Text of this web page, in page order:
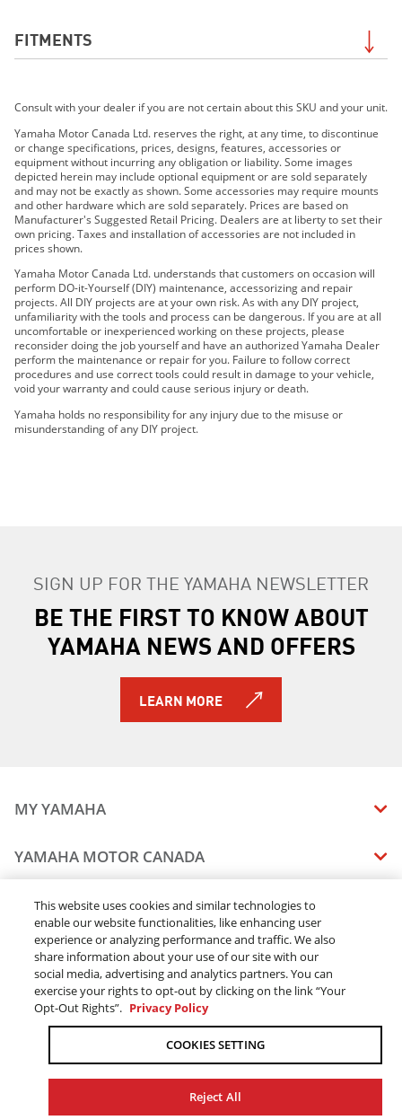
FITMENTS
2019 YXZ1000R SS LE
2020 YXZ1000R SS EPS SE
2021 WOLVERINE®RMAX™2 1000 EPS
2021 Wolverine® RMAX™2 1000 EPS SE
2021 Wolverine® RMAX™4 1000 EPS
2021 Wolverine® RMAX™4 1000 EPS SE
2021 YXZ1000R SS EPS SE
2022 Wolverine® RMAX2™ 1000 R-Spec
2022 Wolverine® RMAX2™ 1000 Sport
2022 Wolverine® RMAX2™ 1000 SE
2022 Wolverine® RMAX4™ 1000 R-Spec
2022 Wolverine® RMAX4™ 1000 SE
2022 YXZ1000R SS SE
2023 WOLVERINE® RMAX2™ 1000 SPORT
2023 WOLVERINE® RMAX2™ 1000 R-SPEC
2024 WOLVERINE® X2 1000 R-Spec
2024 WOLVERINE® X2 1000 SE
2024 WOLVERINE® RMAX2™ 1000 LE
2024 WOLVERINE® RMAX2™ 1000 R-Spec
2024 WOLVERINE® RMAX2™ 1000 Sport
2024 WOLVERINE® RMAX2™ 1000 SE
2024 YXZ1000R SS EPS SE
2025 WOLVERINE RMAX2 1000 LE
2025 WOLVERINE RMAX2 1000 SE
2025 WOLVERINE X2 1000 SE
2025 WOLVERINE RMAX4 1000 Compact R-spec
2025 WOLVERINE RMAX4 1000 Compact LE
2025 WOLVERINE RMAX4 1000 Compact SE
2026 WOLVERINE RMAX2 1000 R-spec
2026 WOLVERINE RMAX2 1000 Sport
2026 WOLVERINE RMAX2 1000 LIMITED
2026 WOLVERINE RMAX2 1000 XT-R
2026 WOLVERINE X2 1000 R-spec
Consult with your dealer if you are not certain about this SKU and your unit.
Yamaha Motor Canada Ltd. reserves the right, at any time, to discontinue
or change specifications, prices, designs, features, accessories or
equipment without incurring any obligation or liability. Some images
depicted herein may include optional equipment or are sold separately
and may not be exactly as shown. Some accessories may require mounts
and other hardware which are sold separately. Prices are based on
Manufacturer's Suggested Retail Pricing. Dealers are at liberty to set their
own pricing. Taxes and installation of accessories are not included in
prices shown.
Yamaha Motor Canada Ltd. understands that customers on occasion will
perform DO-it-Yourself (DIY) maintenance, accessorizing and repair
projects. All DIY projects are at your own risk. As with any DIY project,
unfamiliarity with the tools and process can be dangerous. If you are at all
uncomfortable or inexperienced working on these projects, please
reconsider doing the job yourself and have an authorized Yamaha Dealer
perform the maintenance or repair for you. Failure to follow correct
procedures and use correct tools could result in damage to your vehicle,
void your warranty and could cause serious injury or death.
Yamaha holds no responsibility for any injury due to the misuse or
misunderstanding of any DIY project.
SIGN UP FOR THE YAMAHA NEWSLETTER
BE THE FIRST TO KNOW ABOUT
YAMAHA NEWS AND OFFERS
LEARN MORE
MY YAMAHA
MANUALS
VEHICLE RECALL STATUS
YAMAHA MOTOR CANADA
CAREERS
STAY OUTDOORS
BLOG
CONTACT US
DEALERS
FIND A DEALER
BECOME A DEALER
ELITE DEALER
LEGAL
TERMS & CONDITIONS - WEBSITE
TERMS & CONDITIONS - ONLINE DEPOSIT
ACCESSIBILITY
COOKIE CONSENT SETTINGS
ONLINE ORDERS
ORDER PROCESSING
This website uses cookies and similar technologies to
enable our website functionalities, like enhancing user
experience or analyzing performance and traffic. We also
share information about your use of our site with our
social media, advertising and analytics partners. You can
exercise your rights to opt-out by clicking on the link “Your
Opt-Out Rights”. Privacy Policy
COOKIES SETTING
Reject All